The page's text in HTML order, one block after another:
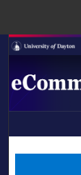
LIBRARIES